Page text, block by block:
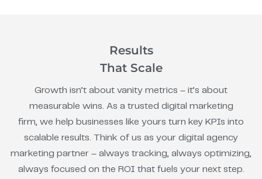
Results
That Scale
Growth isn’t about vanity metrics – it’s about
measurable wins. As a trusted digital marketing
firm, we help businesses like yours turn key KPIs into
scalable results. Think of us as your digital agency
marketing partner – always tracking, always optimizing,
always focused on the ROI that fuels your next step.